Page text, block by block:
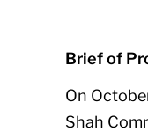
Brief of
On
Shah